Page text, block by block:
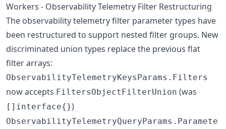
Workers - Observability Telemetry Filter Restructuring
The observability telemetry filter parameter types have
been restructured to support nested filter groups. New
discriminated union types replace the previous flat
filter arrays:
ObservabilityTelemetryKeysParams.Filters
now accepts FiltersObjectFilterUnion (was
[]interface{})
ObservabilityTelemetryQueryParams.Paramete